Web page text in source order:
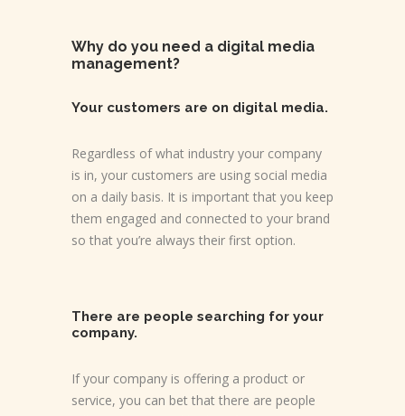
Why do you need a digital media
management?
Your customers are on digital media.
Regardless of what industry your company
is in, your customers are using social media
on a daily basis. It is important that you keep
them engaged and connected to your brand
so that you’re always their first option.
There are people searching for your
company.
If your company is offering a product or
service, you can bet that there are people